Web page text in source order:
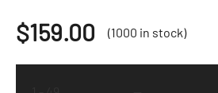
$159.00 (1000 in stock)